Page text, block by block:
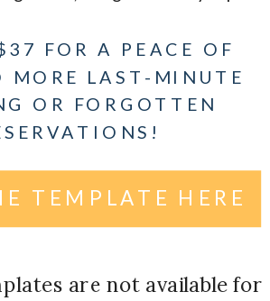
FOR A PEACE OF
MORE LAST-MINUTE
OR FORGOTTEN
TEMPLATE HERE
are not available for